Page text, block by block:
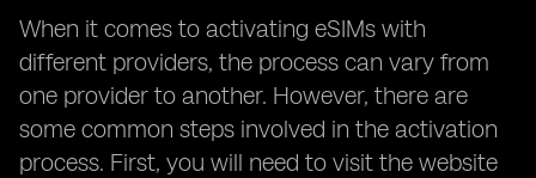
When it comes to activating eSIMs with
different providers, the process can vary from
one provider to another. However, there are
some common steps involved in the activation
process. First, you will need to visit the website